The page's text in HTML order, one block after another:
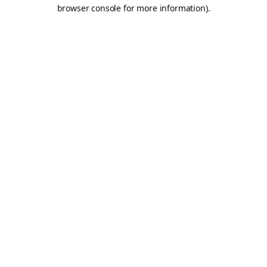
browser console for more information).